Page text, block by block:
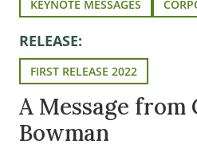
KEYNOTE MESSAGES
RELEASE:
FIRST RELEASE 2022
A Message
Bowman